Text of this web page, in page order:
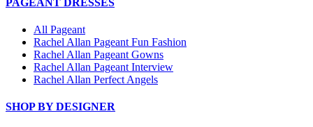
All Pageant
Rachel Allan Pageant Fun Fashion
Rachel Allan Pageant Gowns
Rachel Allan Pageant Interview
Rachel Allan Perfect Angels
SHOP BY DESIGNER